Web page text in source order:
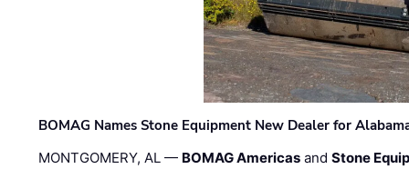
BOMAG Names Stone Equipment New Dealer for
MONTGOMERY, AL — BOMAG Americas andStone